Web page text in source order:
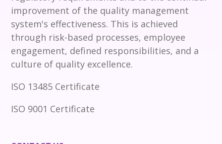
improvement of the quality management
system's effectiveness. This is achieved
through risk-based processes, employee
engagement, defined responsibilities, and a
culture of quality excellence.
ISO 13485 Certificate
ISO 9001 Certificate